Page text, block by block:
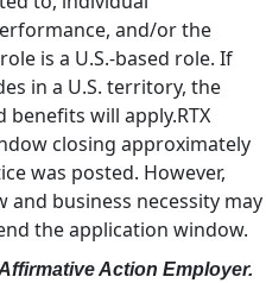
and/or the
is a U.S.-based role. If
in a U.S. territory, the
will apply.RTX
closing approximately
was posted. However,
business necessity may
the application window.
Action Employer.